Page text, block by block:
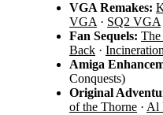
VGA Remakes:
VGA · SQ2 VGA
Fan Sequels:
Back ·
Amiga
Conquests)
Original
of the Thorne · Al